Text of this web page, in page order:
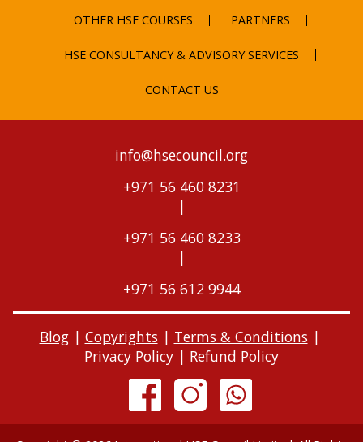
OTHER HSE COURSES PARTNERS
HSE CONSULTANCY & ADVISORY SERVICES
CONTACT US
info@hsecouncil.org
+971 56 460 8231
|
+971 56 460 8233
|
+971 56 612 9944
Blog| Copyrights | Terms & Conditions |
Privacy Policy | Refund Policy